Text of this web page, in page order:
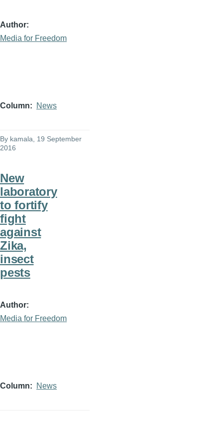
Author
Media for Freedom
Column News
By kamala , 19 September
2016
New
laboratory
to fortify
fight
against
Zika,
insect
pests
Author
Media for Freedom
Column News